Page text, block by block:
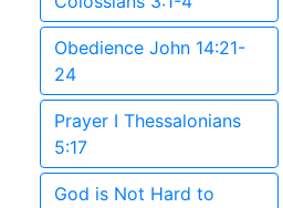
Obedience John 14:21-
24
Prayer I Thessalonians
5:17
God is Not Hard to